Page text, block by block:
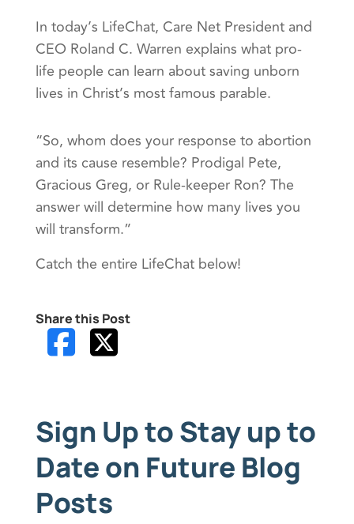
In today’s LifeChat, Care Net President and
CEO Roland C. Warren explains what pro-
life people can learn about saving unborn
lives in Christ’s most famous parable.
“So, whom does your response to abortion
and its cause resemble? Prodigal Pete,
Gracious Greg, or Rule-keeper Ron? The
answer will determine how many lives you
will transform.”
Catch the entire LifeChat below!
Share this Post
Sign Up to Stay up to
Date on Future Blog
Posts